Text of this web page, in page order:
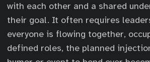
with each other and a shared
their goal. It often requires
everyone is flowing together,
defined roles, the planned